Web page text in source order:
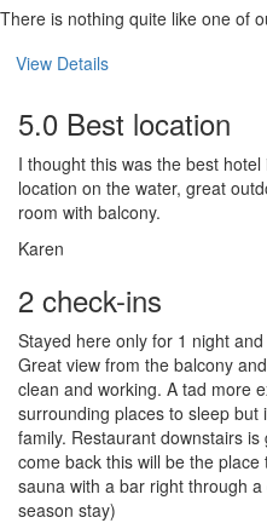
There is nothing quite like one of
View Details
5.0 Best location
I thought this was the best
location on the water, great
room with balcony.
Karen
2 check-ins
Stayed here only for 1 night
Great view from the balcony
clean and working. A tad more
surrounding places to sleep
family. Restaurant downstairs
come back this will be the
sauna with a bar right through
season stay)